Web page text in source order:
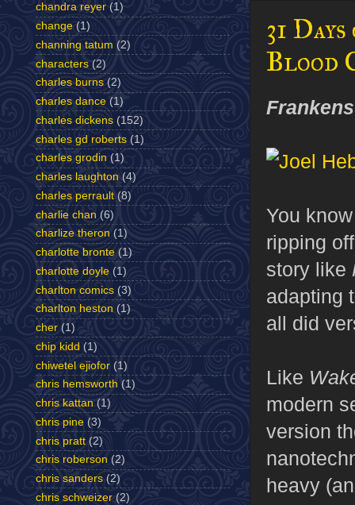
31
Blood
You
ripping
story like
adapting
all did
Like
modern
version
heavy
chandra reyer (1)
change (1)
channing tatum (2)
characters (2)
charles burns (2)
charles dance (1)
charles dickens (152)
charles gd roberts (1)
charles grodin (1)
charles laughton (4)
charles perrault (8)
charlie chan (6)
charlize theron (1)
charlotte bronte (1)
charlotte doyle (1)
charlton comics (3)
charlton heston (1)
cher (1)
chip kidd (1)
chiwetel ejiofor (1)
chris hemsworth (1)
chris kattan (1)
chris pine (3)
chris pratt (2)
chris roberson (2)
chris sanders (2)
chris schweizer (2)